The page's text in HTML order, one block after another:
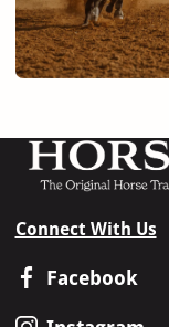
Connect With Us
Facebook